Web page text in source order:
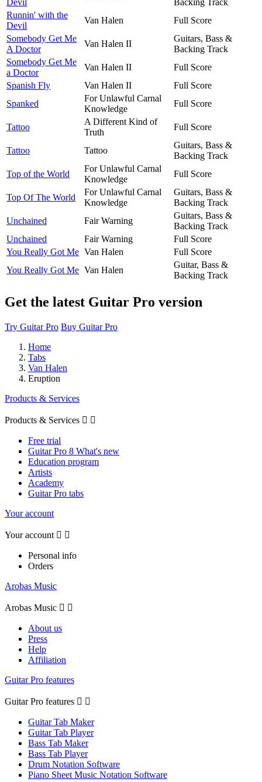
Runnin' with the
Devil
Van Halen
Full Score
Somebody Get Me
A Doctor
Van Halen II
Guitars, Bass &
Backing Track
Somebody Get Me
a Doctor
Van Halen II
Full Score
Spanish Fly
Van Halen II
Full Score
Spanked
For Unlawful Carnal
Knowledge
Full Score
Tattoo
A Different Kind of
Truth
Full Score
Tattoo Tattoo
Guitars, Bass &
Backing Track
Top of the World
For Unlawful Carnal
Knowledge
Full Score
Top Of The World
For Unlawful Carnal
Knowledge
Guitars, Bass &
Backing Track
Unchained
Fair Warning
Guitars, Bass &
Backing Track
Unchained
Fair Warning
Full Score
You Really Got Me Van Halen
Full Score
You Really Got Me Van Halen
Guitar, Bass &
Backing Track
Get the latest Guitar Pro version
Try Guitar Pro Buy Guitar Pro
Home
Tabs
Van Halen
Eruption
Products & Services
Products & Services  
Free trial
Guitar Pro 8 What's new
Education program
Artists
Academy
Guitar Pro tabs
Your account
Your account  
Personal info
Orders
Arobas Music
Arobas Music  
About us
Press
Help
Affiliation
Guitar Pro features
Guitar Pro features  
Guitar Tab Maker
Guitar Tab Player
Bass Tab Maker
Bass Tab Player
Drum Notation Software
Piano Sheet Music Notation Software